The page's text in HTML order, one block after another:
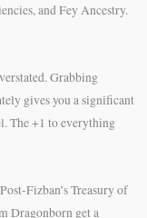
and Fey Ancestry.
Grabbing
gives you a significant
The +1 to everything
Fizban’s Treasury of
Dragonborn get a